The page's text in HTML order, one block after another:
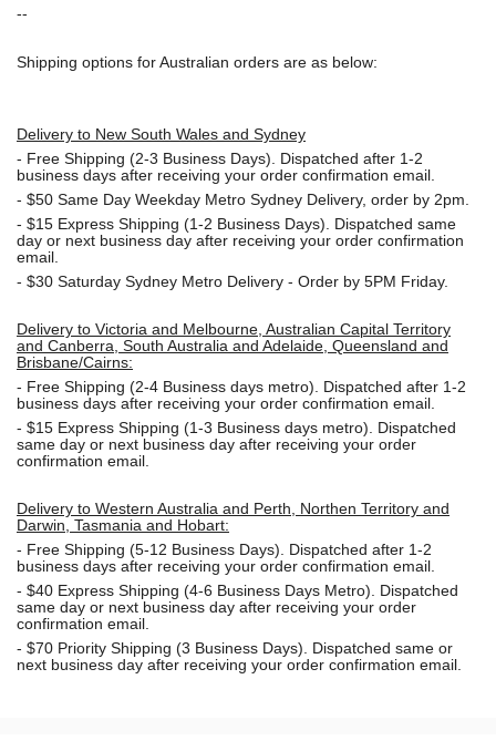
--
Shipping options for Australian orders are as below:
Delivery to New South Wales and Sydney
- Free Shipping (2-3 Business Days). Dispatched after 1-2
business days after receiving your order confirmation email.
- $50 Same Day Weekday Metro Sydney Delivery, order by 2pm.
- $15 Express Shipping (1-2 Business Days). Dispatched same
day or next business day after receiving your order confirmation
email.
- $30 Saturday Sydney Metro Delivery - Order by 5PM Friday.
Delivery to Victoria and Melbourne, Australian Capital Territory
and Canberra, South Australia and Adelaide, Queensland and
Brisbane/Cairns:
- Free Shipping (2-4 Business days metro). Dispatched after 1-2
business days after receiving your order confirmation email.
- $15 Express Shipping (1-3 Business days metro). Dispatched
same day or next business day after receiving your order
confirmation email.
Delivery to Western Australia and Perth, Northen Territory and
Darwin, Tasmania and Hobart:
- Free Shipping (5-12 Business Days). Dispatched after 1-2
business days after receiving your order confirmation email.
- $40 Express Shipping (4-6 Business Days Metro). Dispatched
same day or next business day after receiving your order
confirmation email.
- $70 Priority Shipping (3 Business Days). Dispatched same or
next business day after receiving your order confirmation email.